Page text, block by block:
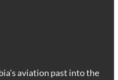
aviation past into the